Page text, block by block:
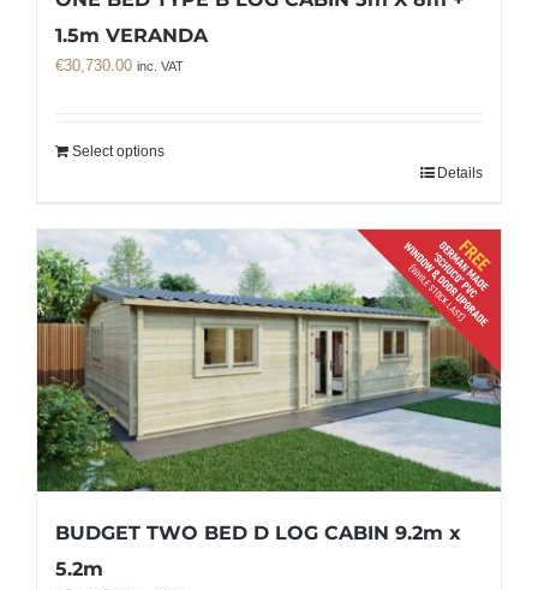
1.5m VERANDA
€30,730.00 inc. VAT
Select options
Details
BUDGET TWO BED D LOG CABIN 9.2m x
5.2m